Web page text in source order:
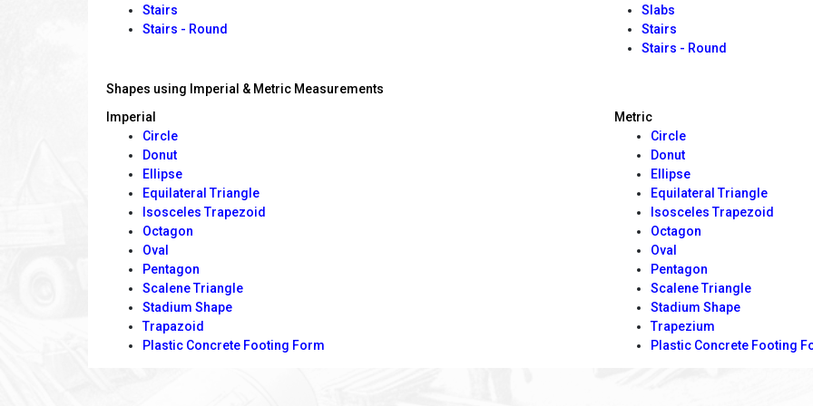
Stairs
Stairs - Round
Slabs
Stairs
Stairs - Round
Shapes using Imperial & Metric Measurements
Imperial
Circle
Donut
Ellipse
Equilateral Triangle
Isosceles Trapezoid
Octagon
Oval
Pentagon
Scalene Triangle
Stadium Shape
Trapazoid
Plastic Concrete Footing Form
Metric
Circle
Donut
Ellipse
Equilateral Triangle
Isosceles Trapezoid
Octagon
Oval
Pentagon
Scalene Triangle
Stadium Shape
Trapezium
Plastic Concrete Footing